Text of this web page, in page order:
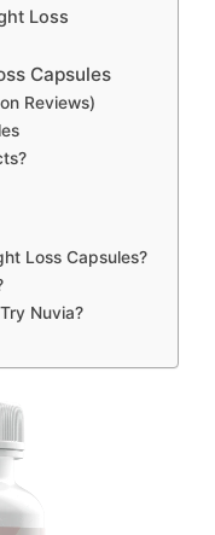
Loss
Capsules
Reviews)
Loss Capsules?
Nuvia?